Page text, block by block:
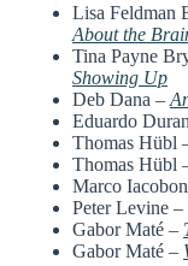
Lisa Feldman
About the
Tina Payne
Showing Up
Deb Dana –
Eduardo
Thomas Hübl
Thomas Hübl
Marco
Peter Levine –
Gabor Maté –
Gabor Maté –